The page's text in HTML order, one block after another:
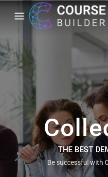
THE BEST
Be successful with